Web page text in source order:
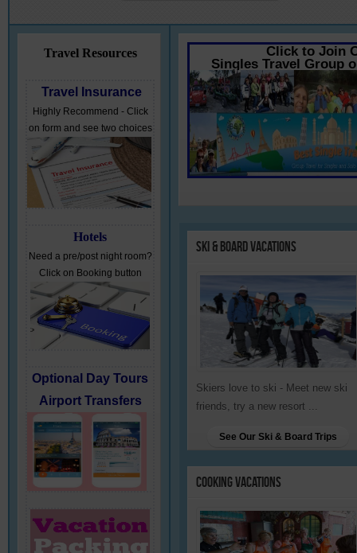
Travel Resources
Travel Insurance
Highly Recommend - Click
on form and see two choices
Hotels
Need a pre/post night room?
Click on Booking button
Optional Day Tours
Airport Transfers
Click to Join
Singles Travel Group
Ski & Board Vacations
Skiers love to ski - Meet new ski
friends, try a new resort ...
See Our Ski & Board Trips
CookingVacations